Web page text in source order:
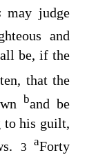
may judge
and
be, if the
that the
band be
to his guilt,
3aForty